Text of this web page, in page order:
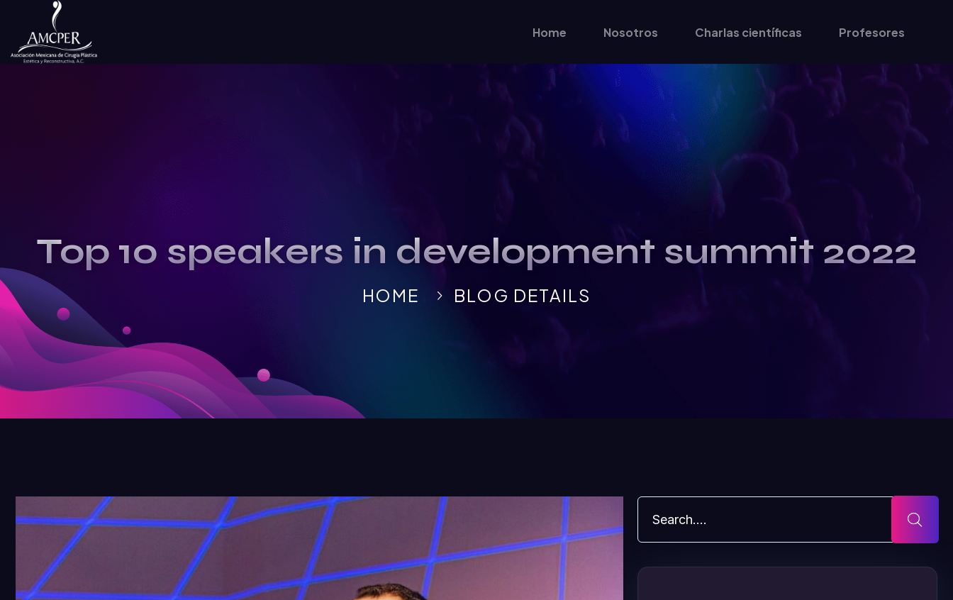
Home Nosotros Charlas científicas Profesores
Top 10 speakers in development summit 2022
HOME BLOG DETAILS